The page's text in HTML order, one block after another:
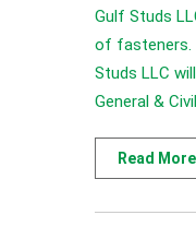
Gulf Studs
of fasteners.
Studs LLC
General &
Read More